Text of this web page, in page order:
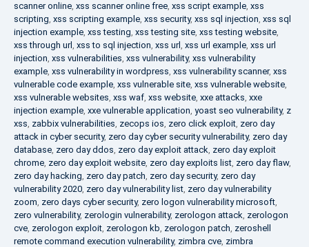
scanner online, xss scanner online free, xss script example, xss
scripting, xss scripting example, xss security, xss sql injection, xss sql
injection example, xss testing, xss testing site, xss testing website,
xss through url, xss to sql injection, xss url, xss url example, xss url
injection, xss vulnerabilities, xss vulnerability, xss vulnerability
example, xss vulnerability in wordpress, xss vulnerability scanner, xss
vulnerable code example, xss vulnerable site, xss vulnerable website,
xss vulnerable websites, xss waf, xss website, xxe attacks, xxe
injection example, xxe vulnerable application, yoast seo vulnerability, z
xss, zabbix vulnerabilities, zecops ios, zero click exploit, zero day
attack in cyber security, zero day cyber security vulnerability, zero day
database, zero day ddos, zero day exploit attack, zero day exploit
chrome, zero day exploit website, zero day exploits list, zero day flaw,
zero day hacking, zero day patch, zero day security, zero day
vulnerability 2020, zero day vulnerability list, zero day vulnerability
zoom, zero days cyber security, zero logon vulnerability microsoft,
zero vulnerability, zerologin vulnerability, zerologon attack, zerologon
cve, zerologon exploit, zerologon kb, zerologon patch, zeroshell
remote command execution vulnerability, zimbra cve, zimbra